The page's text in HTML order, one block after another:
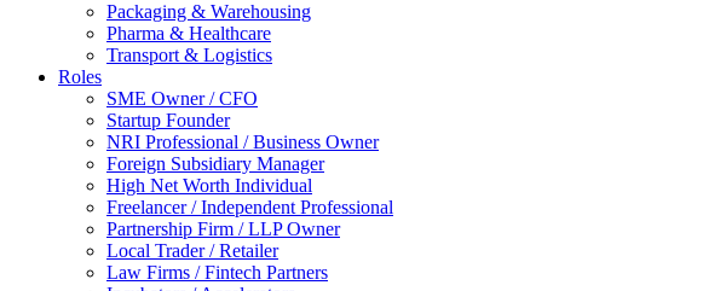
Packaging & Warehousing
Pharma & Healthcare
Transport & Logistics
Roles
SME Owner / CFO
Startup Founder
NRI Professional / Business Owner
Foreign Subsidiary Manager
High Net Worth Individual
Freelancer / Independent Professional
Partnership Firm / LLP Owner
Local Trader / Retailer
Law Firms / Fintech Partners